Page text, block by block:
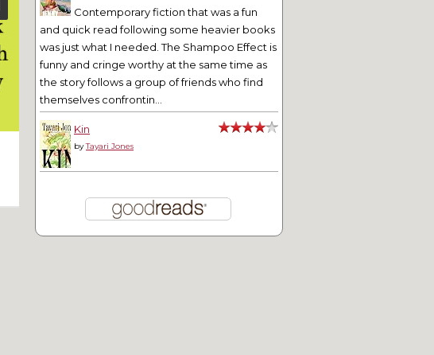
Bartering for Entertainment
Contemporary fiction that was a fun
and quick read following some heavier books
was just what I needed. The Shampoo Effect is
funny and cringe worthy at the same time as
the story follows a group of friends who find
themselves confrontin...
Kin
byTayari Jones